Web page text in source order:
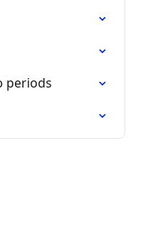
periods